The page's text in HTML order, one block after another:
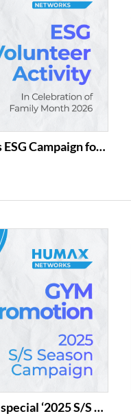
HUMAX Networks Conducts ESG Campaign for Family Month
HUMAX Networks launches special ‘2025 S/S Season Gym Campaign’ Event to Promo...